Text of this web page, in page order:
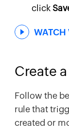
click
WATCH
Create
Follow the
rule that
created or